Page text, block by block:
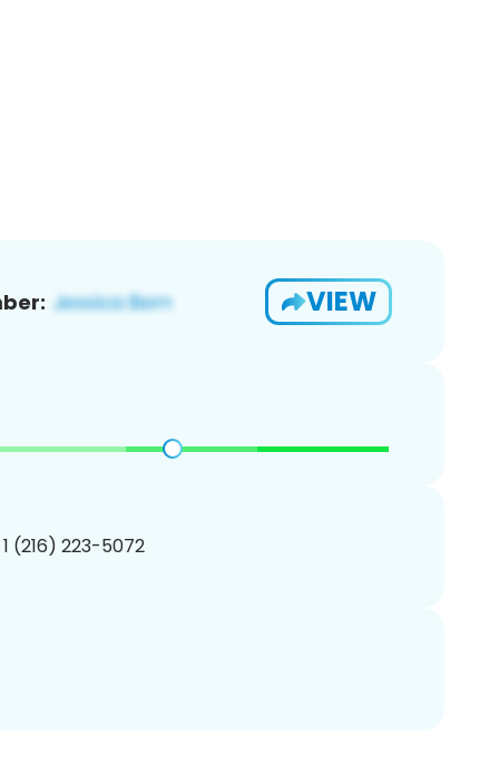
VIEW
(216) 223-5072